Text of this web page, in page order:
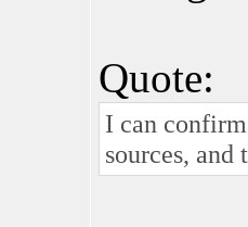
Quote:
I can
sources,